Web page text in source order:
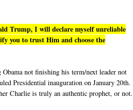
Trump, I will declare myself unreliable
you to trust Him and choose the
not finishing his term/next leader not
Presidential inauguration on January 20th.
Charlie is truly an authentic prophet, or not.